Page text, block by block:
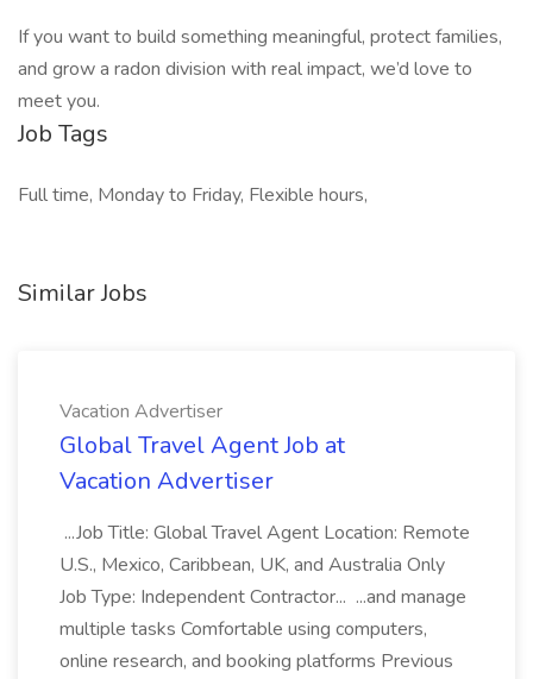
If you want to build something meaningful, protect families,
and grow a radon division with real impact, we’d love to
meet you.
Job Tags
Full time, Monday to Friday, Flexible hours,
Similar Jobs
Vacation Advertiser
Global Travel Agent Job at
Vacation Advertiser
...Job Title: Global Travel Agent Location: Remote
U.S., Mexico, Caribbean, UK, and Australia Only
Job Type: Independent Contractor... ...and manage
multiple tasks Comfortable using computers,
online research, and booking platforms Previous